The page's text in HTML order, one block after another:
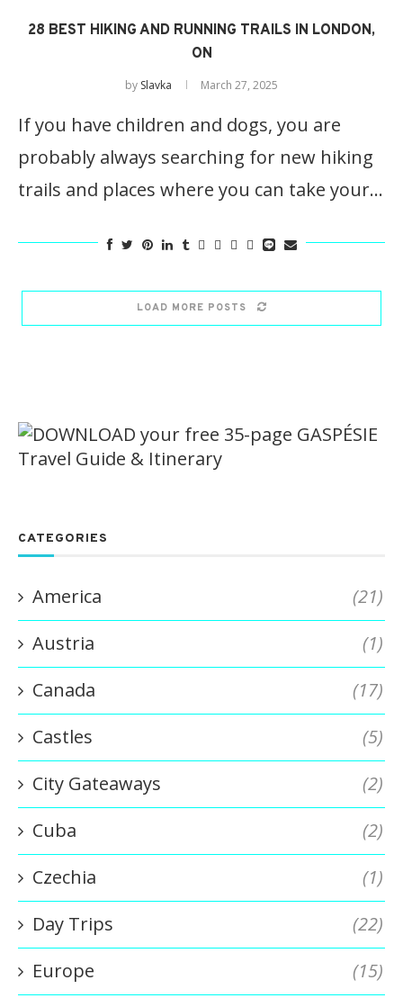
28 BEST HIKING AND RUNNING TRAILS IN LONDON,
ON
by Slavka March 27, 2025
If you have children and dogs, you are
probably always searching for new hiking
trails and places where you can take your…
LOAD MORE POSTS
CATEGORIES
America
(21)
Austria
(1)
Canada
(17)
Castles
(5)
City Gateaways
(2)
Cuba
(2)
Czechia
(1)
Day Trips
(22)
Europe
(15)